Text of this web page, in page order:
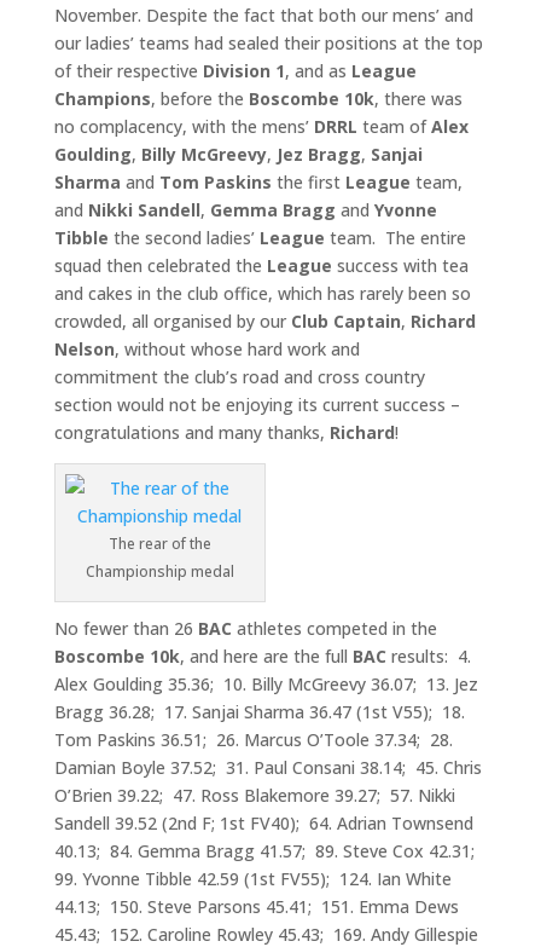
November. Despite the fact that both our mens’ and
our ladies’ teams had sealed their positions at the top
of their respective Division 1, and as League
Champions, before the Boscombe 10k, there was
no complacency, with the mens’DRRL team ofAlex
Goulding, Billy McGreevy, Jez Bragg, Sanjai
Sharma and Tom Paskins the first League team,
and Nikki Sandell, Gemma Bragg and Yvonne
Tibble the second ladies’ League team. The entire
squad then celebrated the League success with tea
and cakes in the club office, which has rarely been so
crowded, all organised by ourClub Captain, Richard
Nelson, without whose hard work and
commitment the club’s road and cross country
section would not be enjoying its current success –
congratulations and many thanks, Richard!
The rear of the
Championship medal
No fewer than 26 BAC athletes competed in the
Boscombe 10k, and here are the full BAC results: 4.
Alex Goulding 35.36; 10. Billy McGreevy 36.07; 13. Jez
Bragg 36.28; 17. Sanjai Sharma 36.47 (1st V55); 18.
Tom Paskins 36.51; 26. Marcus O’Toole 37.34; 28.
Damian Boyle 37.52; 31. Paul Consani 38.14; 45. Chris
O’Brien 39.22; 47. Ross Blakemore 39.27; 57. Nikki
Sandell 39.52 (2nd F; 1st FV40); 64. Adrian Townsend
40.13; 84. Gemma Bragg 41.57; 89. Steve Cox 42.31;
99. Yvonne Tibble 42.59 (1st FV55); 124. Ian White
44.13; 150. Steve Parsons 45.41; 151. Emma Dews
45.43; 152. Caroline Rowley 45.43; 169. Andy Gillespie